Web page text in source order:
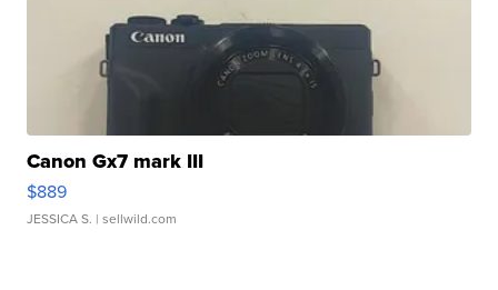
Canon Gx7 mark III
$889
JESSICA S. | sellwild.com